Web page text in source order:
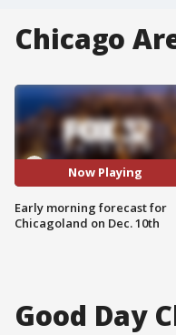
Chicago
Now Playing
Early morning forecast for
Chicagoland on Dec. 10th
Good Day